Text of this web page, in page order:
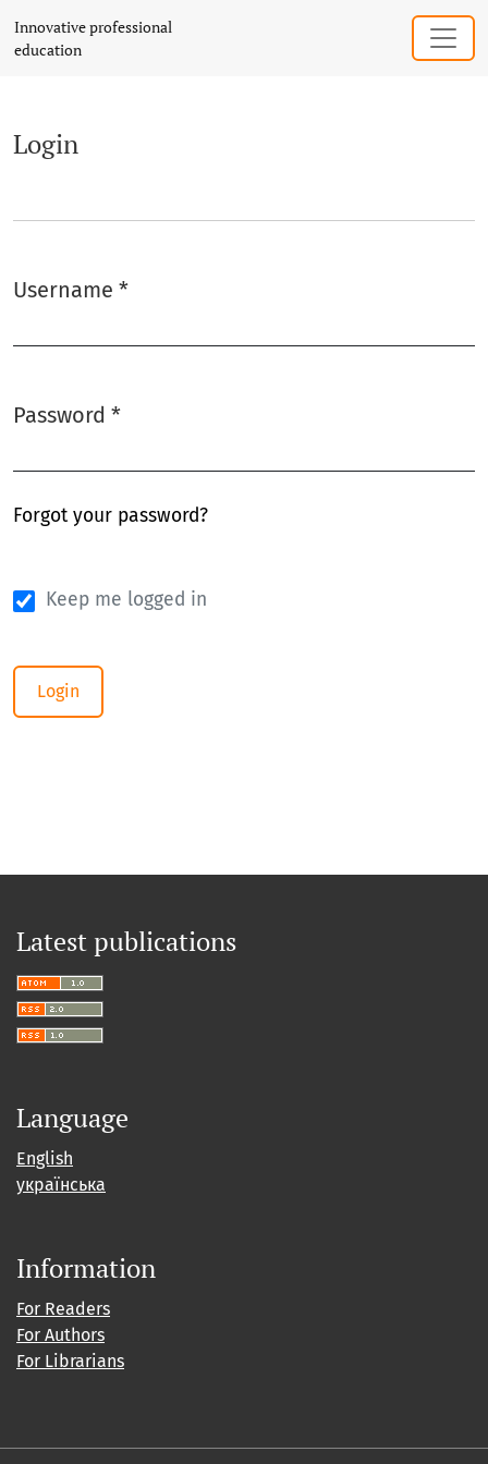
Login
Innovative professional
education
Login
Username *
Password *
Forgot your password?
Keep me logged in
Login
Latest publications
Language
English
українська
Information
For Readers
For Authors
For Librarians